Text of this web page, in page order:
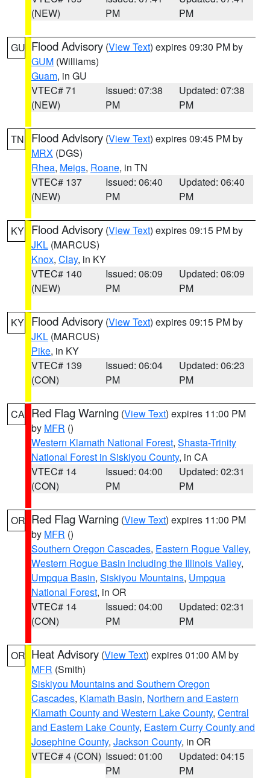
(NEW)
PM
PM
GU Flood Advisory (View Text) expires 09:30 PM by
GUM (Williams)
Guam, in GU
VTEC# 71
(NEW)
Issued: 07:38
PM
Updated: 07:38
PM
TN Flood Advisory (View Text) expires 09:45 PM by
MRX (DGS)
Rhea, Meigs, Roane, in TN
VTEC# 137
(NEW)
Issued: 06:40
PM
Updated: 06:40
PM
KY Flood Advisory (View Text) expires 09:15 PM by
JKL (MARCUS)
Knox, Clay, in KY
VTEC# 140
(NEW)
Issued: 06:09
PM
Updated: 06:09
PM
KY Flood Advisory (View Text) expires 09:15 PM by
JKL (MARCUS)
Pike, in KY
VTEC# 139
(CON)
Issued: 06:04
PM
Updated: 06:23
PM
CA Red Flag Warning (View Text) expires 11:00 PM
by MFR ()
Western Klamath National Forest, Shasta-Trinity
National Forest in Siskiyou County, in CA
VTEC# 14
(CON)
Issued: 04:00
PM
Updated: 02:31
PM
OR Red Flag Warning (View Text) expires 11:00 PM
by MFR ()
Southern Oregon Cascades, Eastern Rogue Valley,
Western Rogue Basin including the Illinois Valley,
Umpqua Basin, Siskiyou Mountains, Umpqua
National Forest, in OR
VTEC# 14
(CON)
Issued: 04:00
PM
Updated: 02:31
PM
OR Heat Advisory (View Text) expires 01:00 AM by
MFR (Smith)
Siskiyou Mountains and Southern Oregon
Cascades, Klamath Basin, Northern and Eastern
Klamath County and Western Lake County, Central
and Eastern Lake County, Eastern Curry County and
Josephine County, Jackson County, in OR
VTEC# 4 (CON) Issued: 01:00
PM
Updated: 04:15
PM